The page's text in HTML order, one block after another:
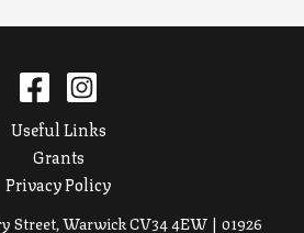
Useful Links
Grants
Privacy Policy
Street, Warwick CV34 4EW | 01926